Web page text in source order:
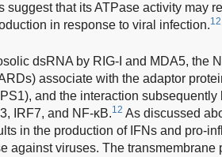
suggest that its ATPase activity may
in response to viral infection.
dsRNA by RIG-I and MDA5, the
associate with the adaptor
and the interaction
IRF7, and NF-κB.12 As discussed
in the production of IFNs and pro-
against viruses. The